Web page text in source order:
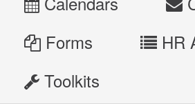
Forms
HR
Toolkits